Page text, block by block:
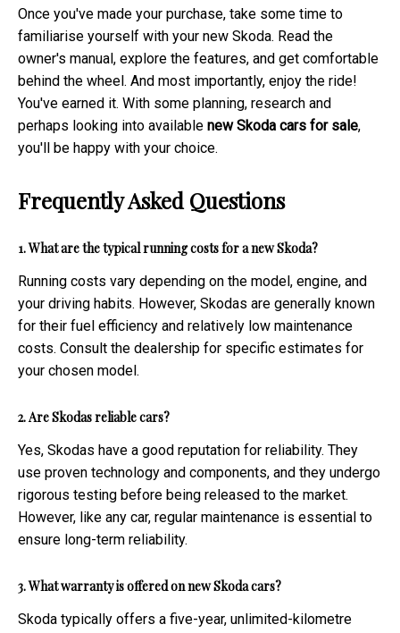
Once you've made your purchase, take some time to
familiarise yourself with your new Skoda. Read the
owner's manual, explore the features, and get comfortable
behind the wheel. And most importantly, enjoy the ride!
You've earned it. With some planning, research and
perhaps looking into available new Skoda cars for sale,
you'll be happy with your choice.
Frequently Asked Questions
1. What are the typical running costs for a new Skoda?
Running costs vary depending on the model, engine, and
your driving habits. However, Skodas are generally known
for their fuel efficiency and relatively low maintenance
costs. Consult the dealership for specific estimates for
your chosen model.
2. Are Skodas reliable cars?
Yes, Skodas have a good reputation for reliability. They
use proven technology and components, and they undergo
rigorous testing before being released to the market.
However, like any car, regular maintenance is essential to
ensure long-term reliability.
3. What warranty is offered on new Skoda cars?
Skoda typically offers a five-year, unlimited-kilometre